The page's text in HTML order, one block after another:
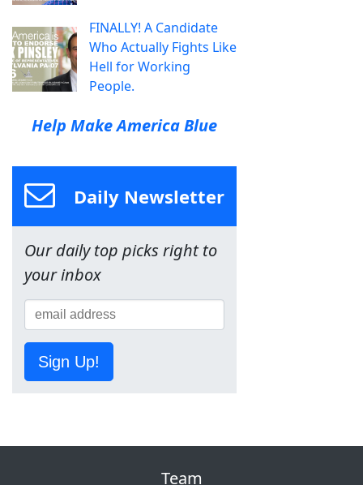
FINALLY! A Candidate
Who Actually Fights Like
Hell for Working
People.
Help Make America Blue
Daily Newsletter
Our daily top picks right to
your inbox
Sign Up!
Team